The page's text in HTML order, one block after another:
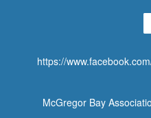
https://
McGregor Bay